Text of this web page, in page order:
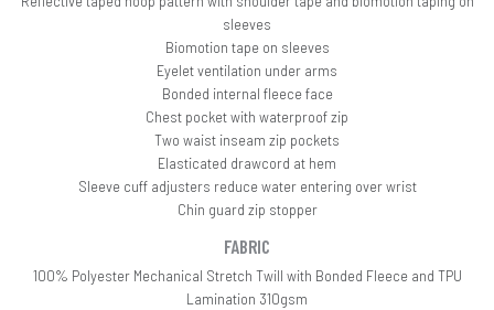
sleeves
Biomotion tape on sleeves
Eyelet ventilation under arms
Bonded internal fleece face
Chest pocket with waterproof zip
Two waist inseam zip pockets
Elasticated drawcord at hem
Sleeve cuff adjusters reduce water entering over wrist
Chin guard zip stopper
FABRIC
100% Polyester Mechanical Stretch Twill with Bonded Fleece and TPU
Lamination 310gsm